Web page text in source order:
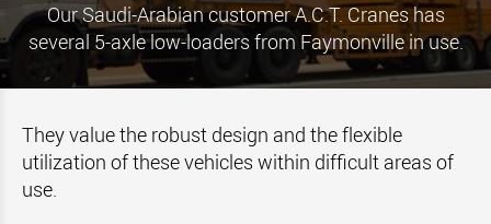
Our Saudi-Arabian customer A.C.T. Cranes has
several 5-axle low-loaders from Faymonville in use.
They value the robust design and the flexible
utilization of these vehicles within difficult areas of
use.